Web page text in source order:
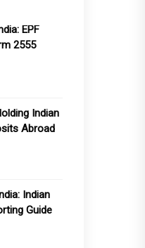
EPF
2555
Indian
Abroad
Indian
Guide